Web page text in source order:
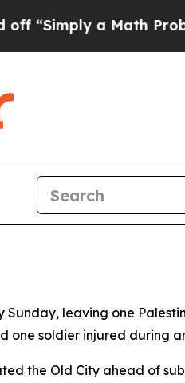
a Math Problem
leaving one
one soldier injured during
the Old City ahead of